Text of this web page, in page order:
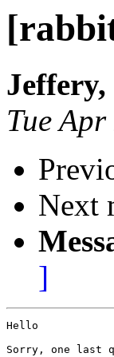
Tue
Next
]
Hello
Sorry, one last